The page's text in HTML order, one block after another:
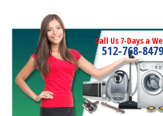
Call Us 7-Days a
512-768-8479